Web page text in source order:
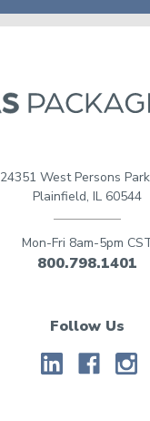
24351 West Persons
Plainfield, IL 60544
Mon-Fri 8am-5pm
800.798.1401
Follow Us